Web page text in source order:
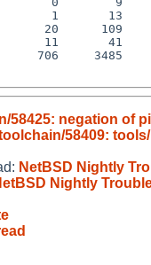
1       13
20      109
11       41
706     3485
58425: negation of
58409:
NetBSD Nightly
Nightly